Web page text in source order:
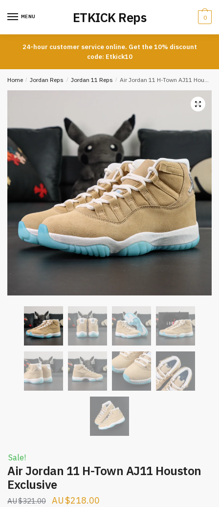
MENU ETKICK Reps 0
24-hour customer service online. Get the 10% discount
code: Etkick10
Home / Jordan Reps / Jordan 11 Reps / Air Jordan 11 H-Town AJ11 Houston Exclusive
Sale!
Air Jordan 11 H-Town AJ11 Houston
Exclusive
$321.00
Original
$218.00